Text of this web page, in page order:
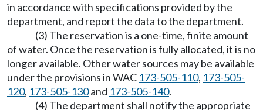
in accordance with specifications provided by the
department, and report the data to the department.
(3) The reservation is a one-time, finite amount
of water. Once the reservation is fully allocated, it is no
longer available. Other water sources may be available
under the provisions in WAC 173-505-110, 173-505-
120, 173-505-130and 173-505-140.
(4) The department shall notify the appropriate